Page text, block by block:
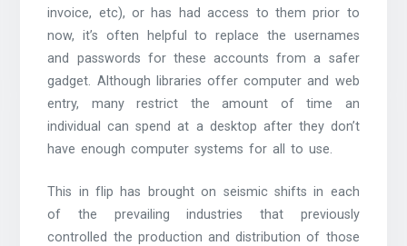
invoice, etc), or has had access to them prior to
now, it’s often helpful to replace the usernames
and passwords for these accounts from a safer
gadget. Although libraries offer computer and web
entry, many restrict the amount of time an
individual can spend at a desktop after they don’t
have enough computer systems for all to use.
This in flip has brought on seismic shifts in each
of the prevailing industries that previously
controlled the production and distribution of those